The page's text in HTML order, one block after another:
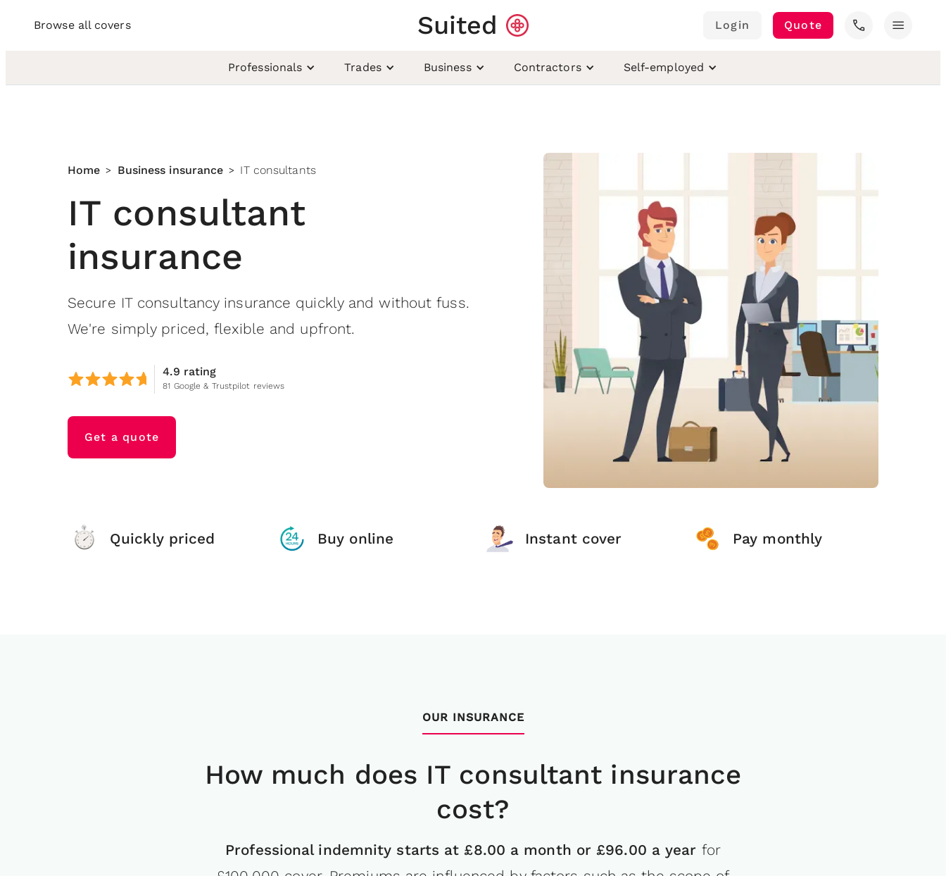
Browse all covers Suited Login Quote call menu
Professionals Trades Business Contractors Self-employed
Home > Business insurance > IT consultants
IT consultant
insurance
Secure IT consultancy insurance quickly and without fuss.
We're simply priced, flexible and upfront.
4.9 rating
81 Google & Trustpilot reviews
Get a quote
Quickly priced Buy online Instant cover Pay monthly
OUR INSURANCE
How much does IT consultant insurance
cost?
Professional indemnity starts at £8.00 a month or £96.00 a year for